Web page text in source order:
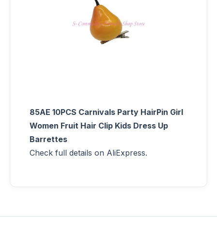
85AE 10PCS Carnivals Party HairPin Girl
Women Fruit Hair Clip Kids Dress Up
Barrettes
Check full details on AliExpress.